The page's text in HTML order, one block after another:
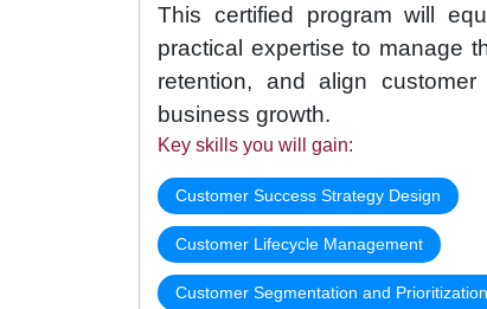
This certified program will
practical expertise to manage
retention, and align
business growth.
Key skills you will gain:
Customer Success Strategy Design
Customer Lifecycle Management
Customer Segmentation and Prioritization